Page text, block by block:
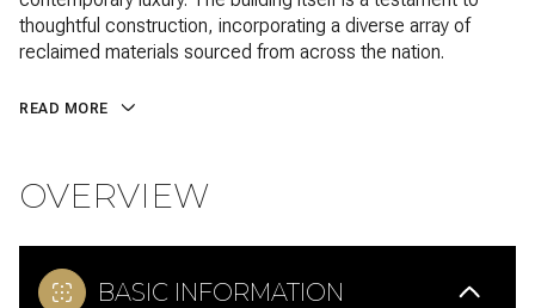
thoughtful construction, incorporating a diverse array of
reclaimed materials sourced from across the nation.
READ MORE
OVERVIEW
BASIC INFORMATION